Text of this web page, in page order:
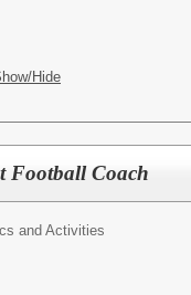
Hide
Football Coach
and Activities